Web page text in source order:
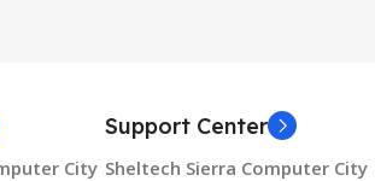
City
Support Center
Sheltech Sierra Computer City